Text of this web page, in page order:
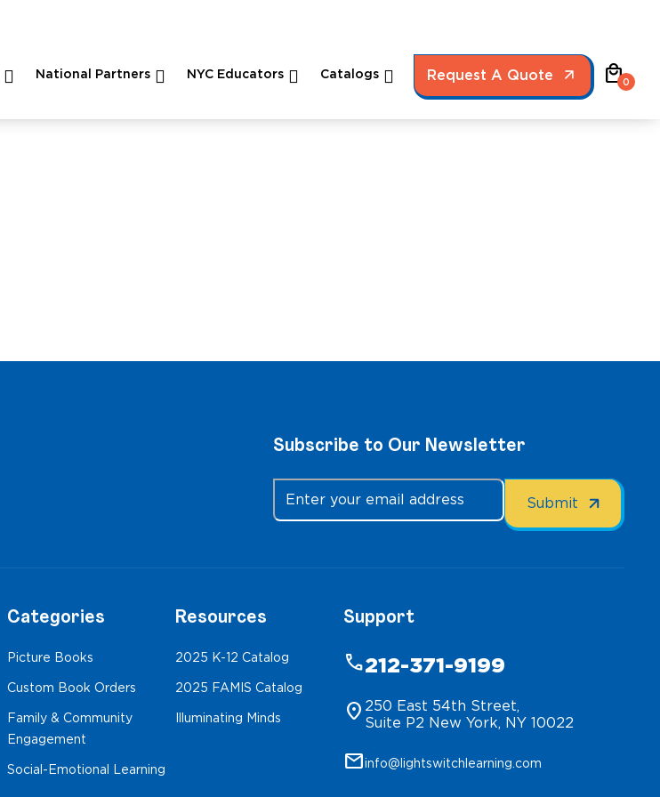
National Partners NYC Educators Catalogs Request A Quote local_mall0
Subscribe to Our Newsletter
Categories
Picture Books
Custom Book Orders
Family & Community
Engagement
Social-Emotional Learning
Resources
2025 K-12 Catalog
2025 FAMIS Catalog
Illuminating Minds
Support
phone212-371-9199
location_on 250 East 54th Street,
Suite P2 New York, NY 10022
mailinfo@lightswitchlearning.com